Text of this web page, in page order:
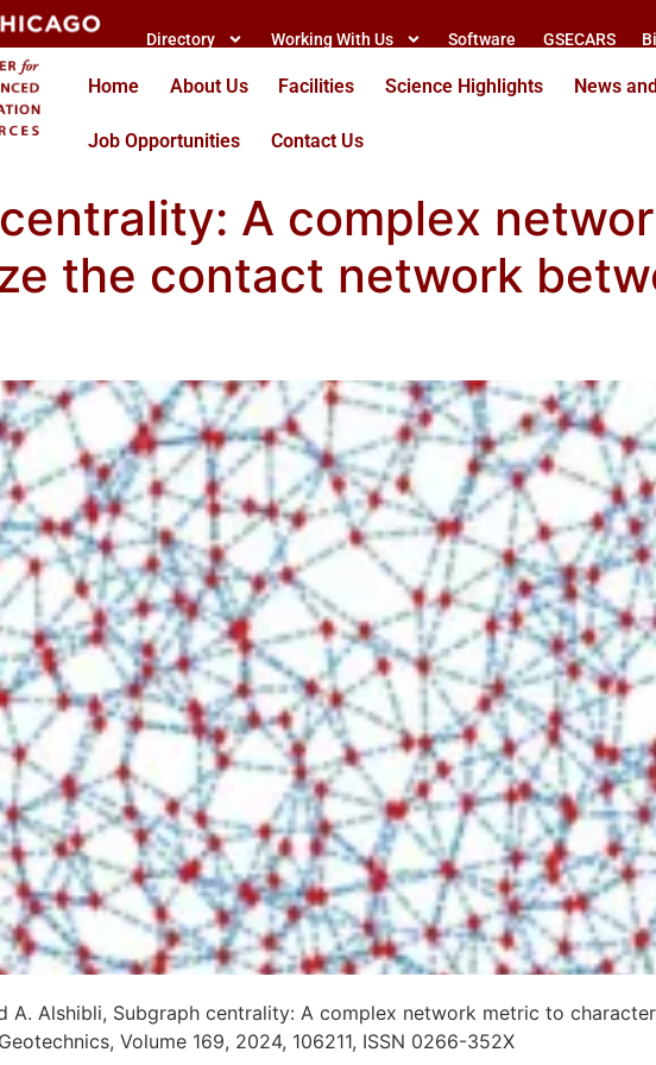
Directory Working With Us Software GSECARS
Home About Us Facilities Science Highlights News
Job Opportunities Contact Us
A complex
the contact network
A. Alshibli, Subgraph centrality: A complex network metric to
Volume 169, 2024, 106211, ISSN 0266-352X